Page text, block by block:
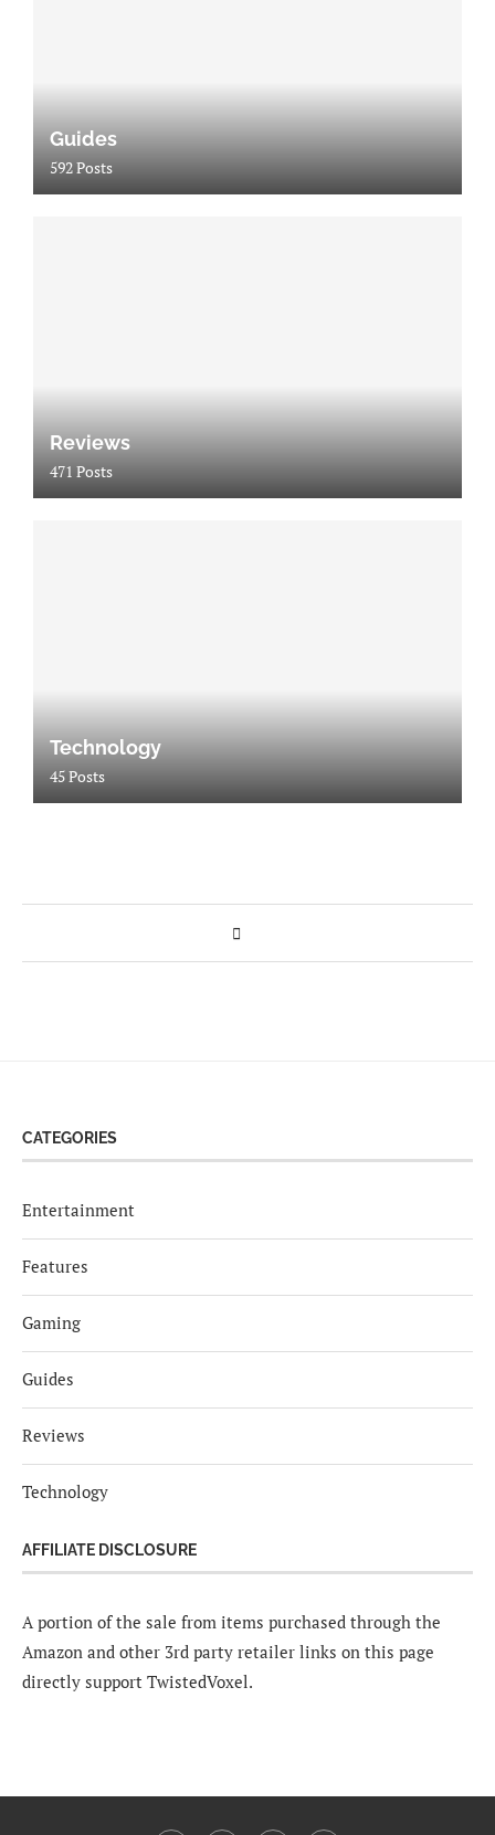
Guides
592 Posts
Reviews
471 Posts
Technology
45 Posts
CATEGORIES
Entertainment
Features
Gaming
Guides
Reviews
Technology
AFFILIATE DISCLOSURE
A portion of the sale from items purchased through the
Amazon and other 3rd party retailer links on this page
directly support TwistedVoxel.